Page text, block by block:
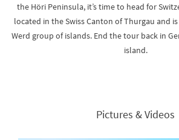
the Höri Peninsula, it’s time to head for
located in the Swiss Canton of Thurgau and
Werd group of islands. End the tour back in
island.
Pictures & Videos